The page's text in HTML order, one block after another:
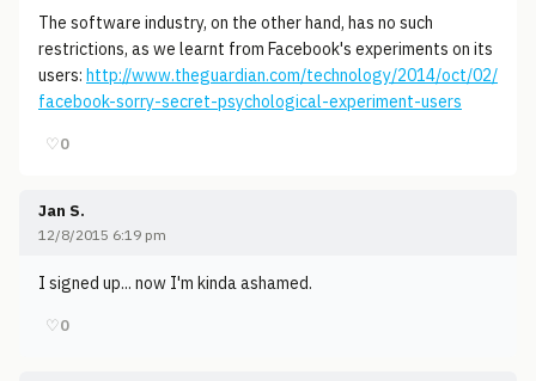
The software industry, on the other hand, has no such
restrictions, as we learnt from Facebook's experiments on its
users: http://www.theguardian.com/technology/2014/oct/02/
facebook-sorry-secret-psychological-experiment-users
♡0
Jan S.
12/8/2015 6:19 pm
I signed up... now I'm kinda ashamed.
♡0